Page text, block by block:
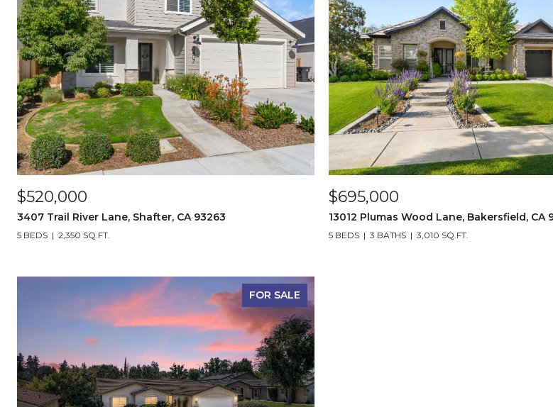
$520,000
3407 Trail River Lane, Shafter, CA 93263
5 BEDS 2,350 SQ.FT.
$695,000
13012 Plumas Wood Lane, Bakersfield, CA
5 BEDS 3 BATHS 3,010 SQ.FT.
FOR SALE